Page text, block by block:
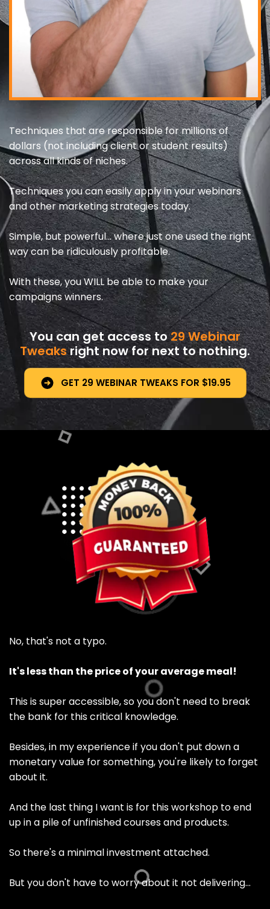
Techniques that are responsible for millions of
dollars (not including client or student results)
across all kinds of niches.
Techniques you can easily apply in your webinars
and other marketing strategies today.
Simple, but powerful… where just one used the right
way can be ridiculously profitable.
With these, you WILL be able to make your
campaigns winners.
You can get access to29 Webinar
Tweaksright now for next to nothing.
GET 29 WEBINAR TWEAKS FOR $19.95
No, that's not a typo.
It's less than the price of your average meal!
This is super accessible, so you don't need to break
the bank for this critical knowledge.
Besides, in my experience if you don't put down a
monetary value for something, you're likely to forget
about it.
And the last thing I want is for this workshop to end
up in a pile of unfinished courses and products.
So there's a minimal investment attached.
But you don't have to worry about it not delivering…